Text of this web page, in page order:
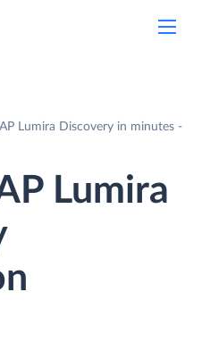
Lumira Discovery in minutes -
Lumira